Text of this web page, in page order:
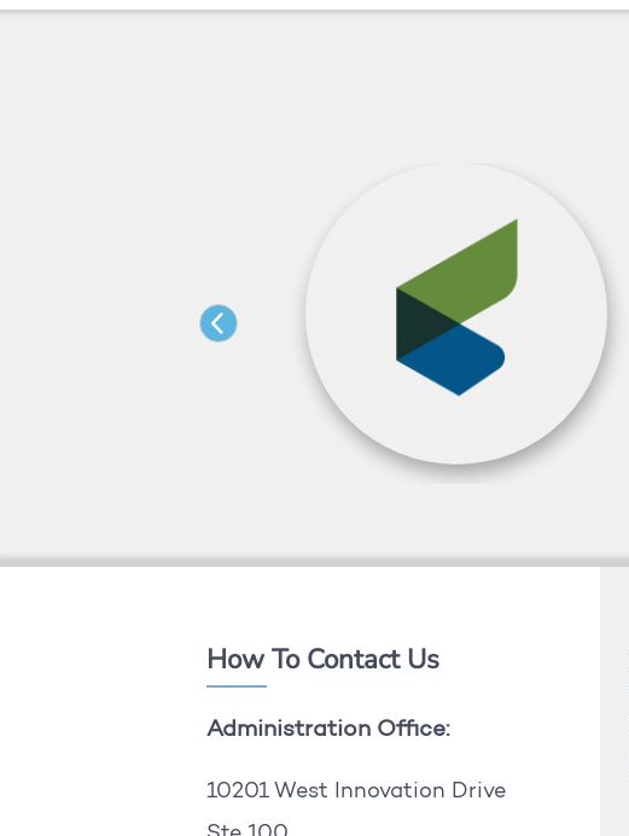
How To Contact Us
Administration Office:
10201 West Innovation Drive